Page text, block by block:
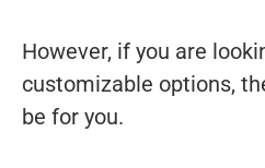
However, if you are
customizable options,
be for you.